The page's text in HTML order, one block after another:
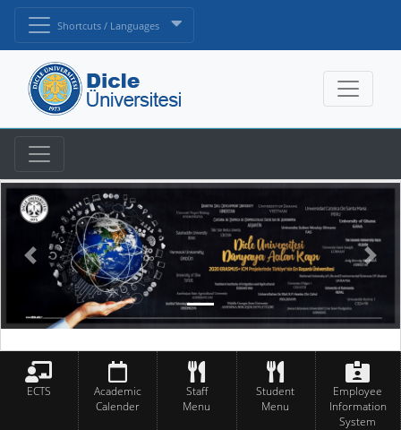
Shortcuts / Languages
ECTS
Academic
Calender
Staff
Menu
Student
Menu
Employee
Information
System